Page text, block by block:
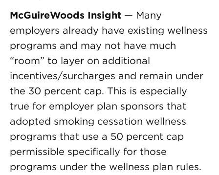
McGuireWoods Insight — Many
employers already have existing wellness
programs and may not have much
“room” to layer on additional
incentives/surcharges and remain under
the 30 percent cap. This is especially
true for employer plan sponsors that
adopted smoking cessation wellness
programs that use a 50 percent cap
permissible specifically for those
programs under the wellness plan rules.